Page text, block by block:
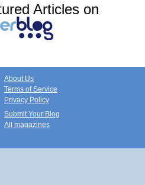
Articles on
About Us
Terms of Service
Privacy Policy
Submit Your Blog
All magazines